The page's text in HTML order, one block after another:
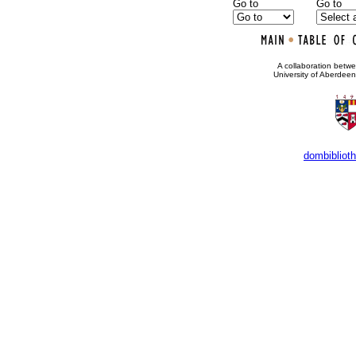
Go to Go to
•
A collaboration
University of